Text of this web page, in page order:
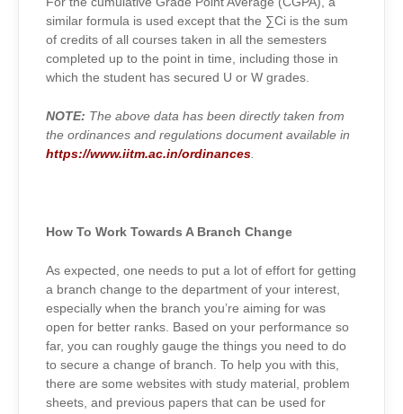
similar formula is used except that the ∑Ci is the sum
of credits of all courses taken in all the semesters
completed up to the point in time, including those in
which the student has secured U or W grades.
NOTE: The above data has been directly taken from
the ordinances and regulations document available in
https://www.iitm.ac.in/ordinances.
How To Work Towards A Branch Change
As expected, one needs to put a lot of effort for getting
a branch change to the department of your interest,
especially when the branch you’re aiming for was
open for better ranks. Based on your performance so
far, you can roughly gauge the things you need to do
to secure a change of branch. To help you with this,
there are some websites with study material, problem
sheets, and previous papers that can be used for